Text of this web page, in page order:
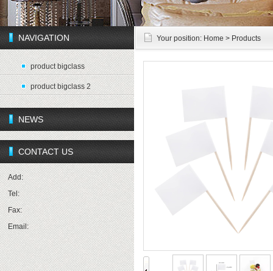
NAVIGATION
product bigclass
product bigclass 2
NEWS
CONTACT US
Add:
Tel:
Fax:
Email:
Your position: Home > Products